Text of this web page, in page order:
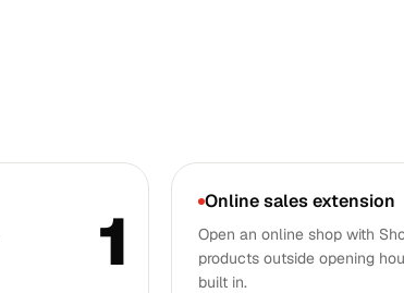
1 Online sales extension
Open an online shop with
products outside opening
built in.